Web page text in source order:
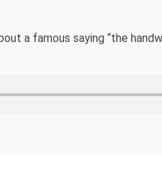
a famous saying “the